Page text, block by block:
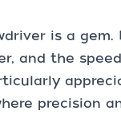
is a gem.
and the
precision